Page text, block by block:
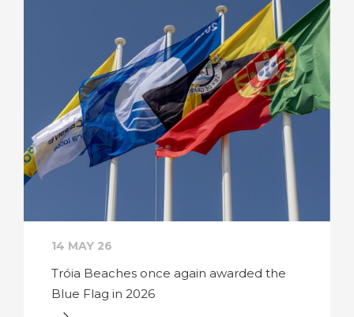
14 MAY 26
Tróia Beaches once again awarded the
Blue Flag in 2026